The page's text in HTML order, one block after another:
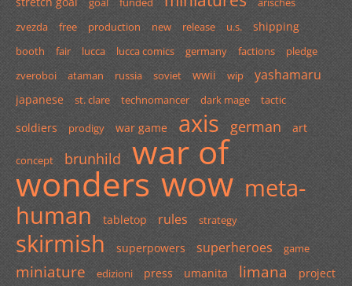
zvezda
free production new release u.s. shipping
booth fair lucca lucca comics germany factions
pledge
zveroboi
ataman russia soviet wwii wip yashamaru
japanese st. clare technomancer dark mage tactic
soldiers prodigy war game axis german art
concept brunhild war of
wonders wow meta-
human
tabletop rules strategy
skirmish superpowers superheroes game
miniature edizioni press umanita limana
project